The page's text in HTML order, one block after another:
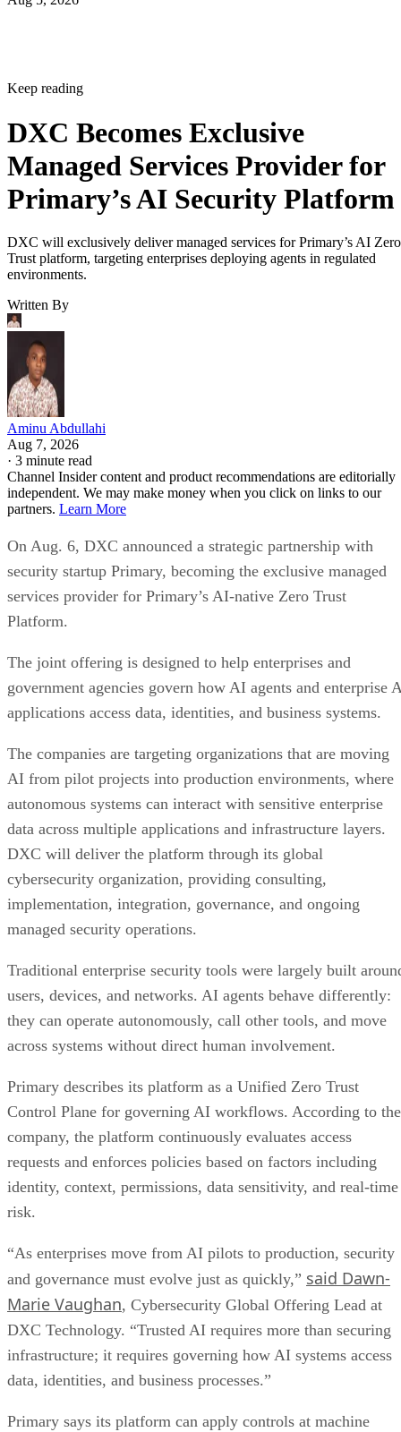
Keep reading
DXC Becomes Exclusive
Managed Services Provider for
Primary’s AI Security Platform
DXC will exclusively deliver managed services for Primary’s AI Zero
Trust platform, targeting enterprises deploying agents in regulated
environments.
Written By
Aminu Abdullahi
Aug 7, 2026
· 3 minute read
Channel Insider content and product recommendations are editorially
independent. We may make money when you click on links to our
partners. Learn More
On Aug. 6, DXC announced a strategic partnership with
security startup Primary, becoming the exclusive managed
services provider for Primary’s AI-native Zero Trust
Platform.
The joint offering is designed to help enterprises and
government agencies govern how AI agents and enterprise
applications access data, identities, and business systems.
The companies are targeting organizations that are moving
AI from pilot projects into production environments, where
autonomous systems can interact with sensitive enterprise
data across multiple applications and infrastructure layers.
DXC will deliver the platform through its global
cybersecurity organization, providing consulting,
implementation, integration, governance, and ongoing
managed security operations.
Traditional enterprise security tools were largely built
users, devices, and networks. AI agents behave differently:
they can operate autonomously, call other tools, and move
across systems without direct human involvement.
Primary describes its platform as a Unified Zero Trust
Control Plane for governing AI workflows. According to the
company, the platform continuously evaluates access
requests and enforces policies based on factors including
identity, context, permissions, data sensitivity, and real-time
risk.
“As enterprises move from AI pilots to production, security
and governance must evolve just as quickly,” said Dawn-
Marie Vaughan, Cybersecurity Global Offering Lead at
DXC Technology. “Trusted AI requires more than securing
infrastructure; it requires governing how AI systems access
data, identities, and business processes.”
Primary says its platform can apply controls at machine